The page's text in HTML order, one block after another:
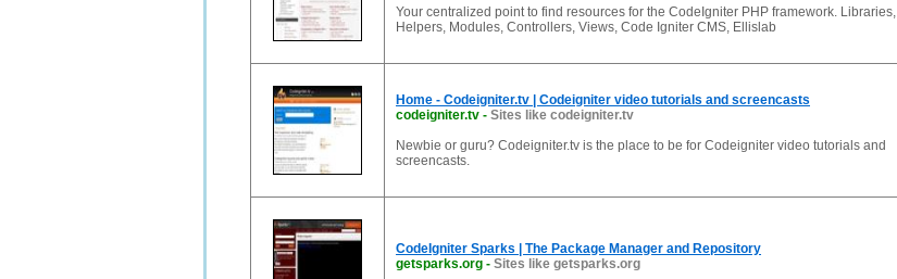
Your centralized point to find resources for the CodeIgniter PHP framework. Libraries,
Helpers, Modules, Controllers, Views, Code Igniter CMS, Ellislab
Home - Codeigniter.tv | Codeigniter video tutorials and screencasts
codeigniter.tv - Sites like codeigniter.tv
Newbie or guru? Codeigniter.tv is the place to be for Codeigniter video tutorials and
screencasts.
CodeIgniter Sparks | The Package Manager and Repository
getsparks.org - Sites like getsparks.org